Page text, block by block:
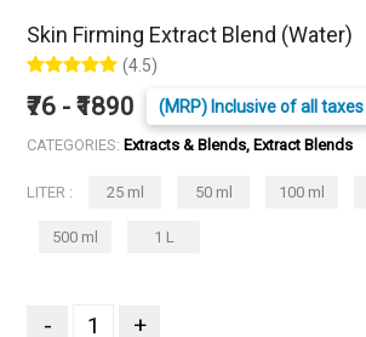
Skin Firming Extract Blend (Water)
(4.5)
₹76 - ₹1890 (MRP) Inclusive of all taxes
CATEGORIES: Extracts & Blends, Extract Blends
LITER : 25 ml 50 ml 100 ml
500 ml 1 L
- +